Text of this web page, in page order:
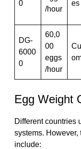
0
/hour
es
DG-
6000
0
60,0
00
eggs
/hour
Egg Weight
Different countries
systems.
include: